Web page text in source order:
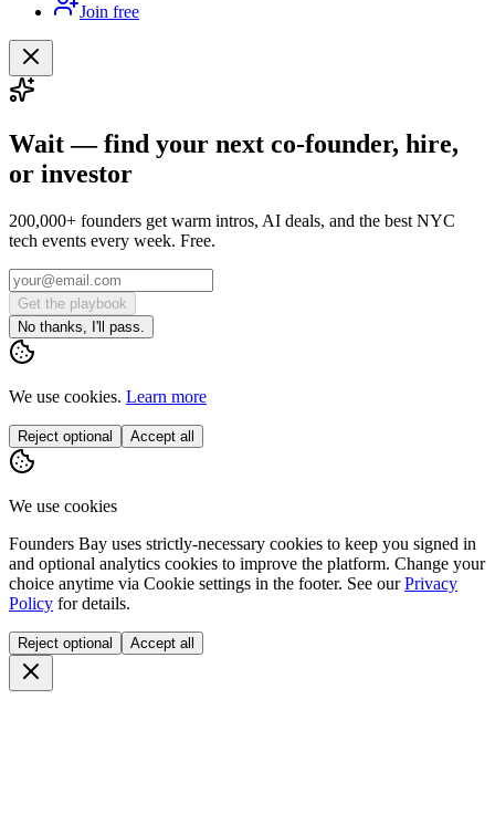
Join free
Wait — find your next co-founder, hire,
or investor
200,000+ founders get warm intros, AI deals, and the best NYC
tech events every week. Free.
Get the playbook
No thanks, I'll pass.
We use cookies. Learn more
Reject optional Accept all
We use cookies
Founders Bay uses strictly-necessary cookies to keep you signed in
and optional analytics cookies to improve the platform. Change your
choice anytime via Cookie settings in the footer. See our Privacy
Policy for details.
Reject optional Accept all